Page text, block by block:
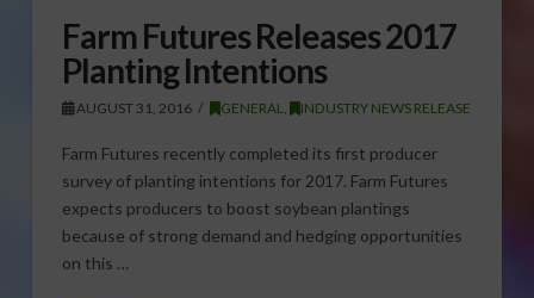
Farm Futures Releases 2017
Planting Intentions
AUGUST 31, 2016 GENERAL INDUSTRY NEWS RELEASE
Farm Futures recently completed its first producer
survey of planting intentions for 2017. Farm Futures
expects producers to boost soybean plantings
because of strong demand and hedging opportunities
on this …